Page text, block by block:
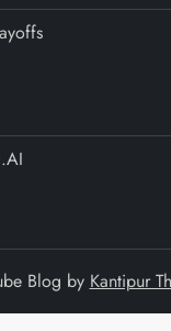
Blog by Kantipur